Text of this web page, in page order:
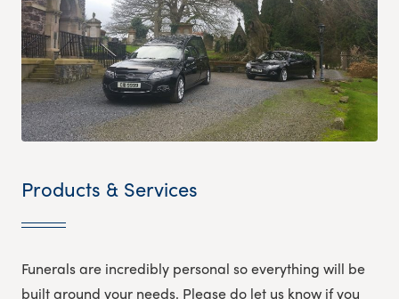
Products & Services
Funerals are incredibly personal so everything will be
built around your needs. Please do let us know if you